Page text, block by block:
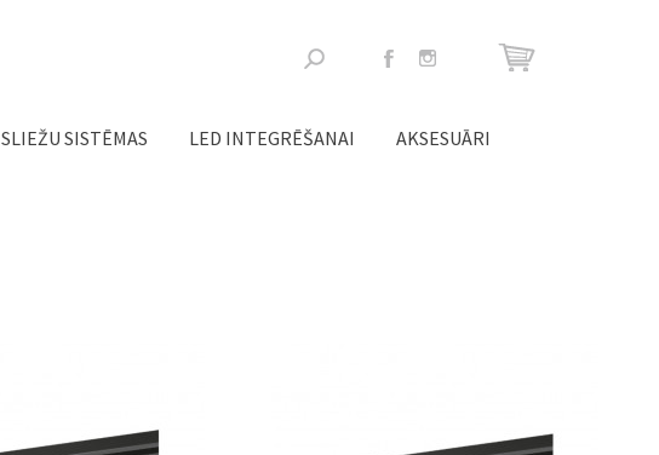
Meklēšanas
SLIEŽU SISTĒMAS LED INTEGRĒŠANAI AKSESUĀRI